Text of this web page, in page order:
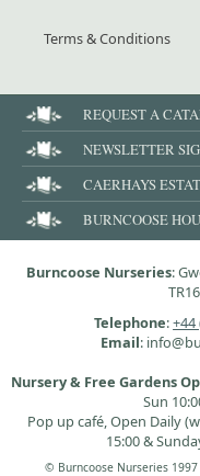
Terms & Conditions
REQUEST A
NEWSLETTER
CAERHAYS
BURNCOOSE
Burncoose Nurseries:
Telephone:+44
Email:
Nursery & Free Gardens
Sun
Pop up café, Open Daily
15:00 &
© Burncoose Nurseries 1997